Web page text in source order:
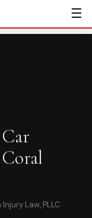
☰
in Coral
Law, PLLC